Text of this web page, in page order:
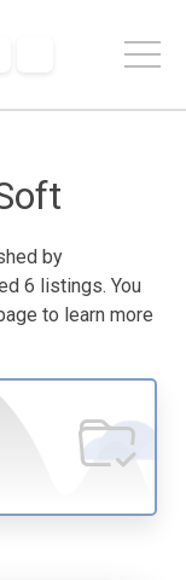
by
6 listings. You
to learn more